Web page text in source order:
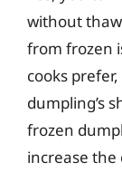
without
from frozen
cooks
dumpling’s
frozen
increase